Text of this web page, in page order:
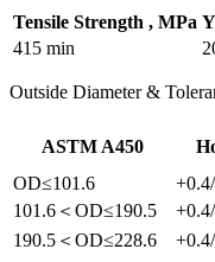
Tensile Strength , MPa
415 min
Outside Diameter &
ASTM A450
OD≤101.6
101.6＜OD≤190.5
190.5＜OD≤228.6